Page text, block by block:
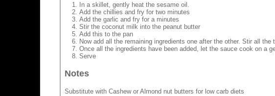
In a skillet, gently heat the sesame oil.
Add the chillies and fry for two minutes
Add the garlic and fry for a minutes
Stir the coconut milk into the peanut butter
Add this to the pan
Now add all the remaining ingredients one after the other. Stir all the
Once all the ingredients have been added, let the sauce cook on a
Serve
Notes
Substitute with Cashew or Almond nut butters for low carb diets